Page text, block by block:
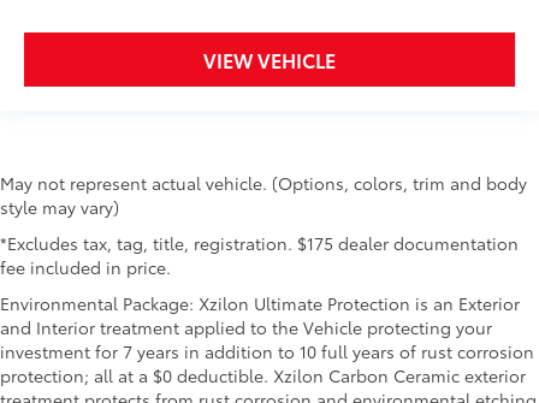
VIEW VEHICLE
May not represent actual vehicle. (Options, colors, trim and body
style may vary)
*Excludes tax, tag, title, registration. $175 dealer documentation
fee included in price.
Environmental Package: Xzilon Ultimate Protection is an Exterior
and Interior treatment applied to the Vehicle protecting your
investment for 7 years in addition to 10 full years of rust corrosion
protection; all at a $0 deductible. Xzilon Carbon Ceramic exterior